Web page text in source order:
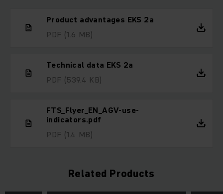
Product advantages EKS 2a
PDF (1.6 MB)
Technical data EKS 2a
PDF (539.4 KB)
FTS_Flyer_EN_AGV-use-
indicators.pdf
PDF (1.4 MB)
Related Products